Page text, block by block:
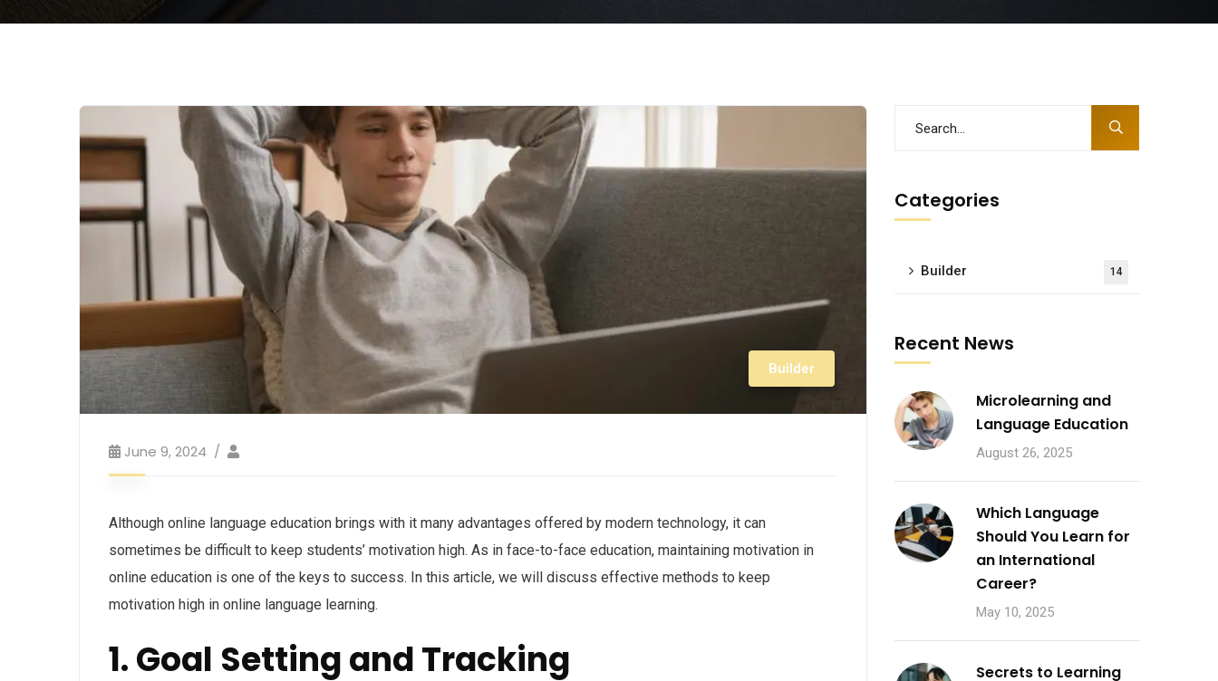
Builder
June 9, 2024
Although online language education brings with it many advantages offered by modern technology, it can
sometimes be difficult to keep students’ motivation high. As in face-to-face education, maintaining motivation in
online education is one of the keys to success. In this article, we will discuss effective methods to keep
motivation high in online language learning.
1. Goal Setting and Tracking
Categories
Builder 14
Recent News
Microlearning and
Language Education
August 26, 2025
Which Language
Should You Learn for
an International
Career?
May 10, 2025
Secrets to Learning